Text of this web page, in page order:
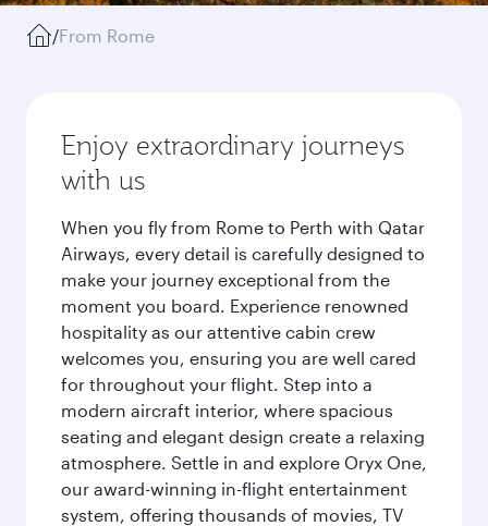
/From Rome
Enjoy extraordinary journeys
with us
When you fly from Rome to Perth with Qatar
Airways, every detail is carefully designed to
make your journey exceptional from the
moment you board. Experience renowned
hospitality as our attentive cabin crew
welcomes you, ensuring you are well cared
for throughout your flight. Step into a
modern aircraft interior, where spacious
seating and elegant design create a relaxing
atmosphere. Settle in and explore Oryx One,
our award-winning in-flight entertainment
system, offering thousands of movies, TV